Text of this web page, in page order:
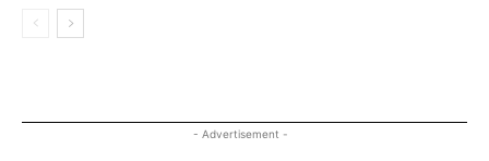
- Advertisement -